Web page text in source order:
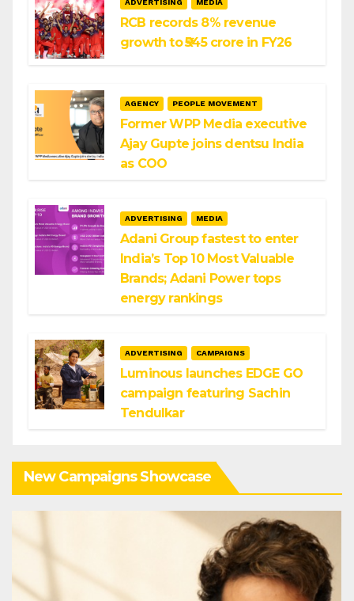
ADVERTISING MEDIA
RCB records 8% revenue
growth to ₹545 crore in FY26
AGENCY PEOPLE MOVEMENT
Former WPP Media executive
Ajay Gupte joins dentsu India
as COO
ADVERTISING MEDIA
Adani Group fastest to enter
India’s Top 10 Most Valuable
Brands; Adani Power tops
energy rankings
ADVERTISING CAMPAIGNS
Luminous launches EDGE GO
campaign featuring Sachin
Tendulkar
New Campaigns Showcase